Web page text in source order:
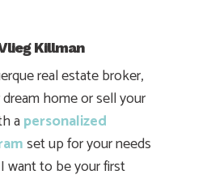
Killman
real estate broker,
home or sell your
apersonalized
set up for your needs
want to be your first